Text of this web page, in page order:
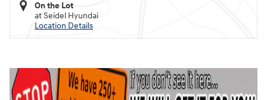
On the Lot
at Seidel Hyundai
Location Details